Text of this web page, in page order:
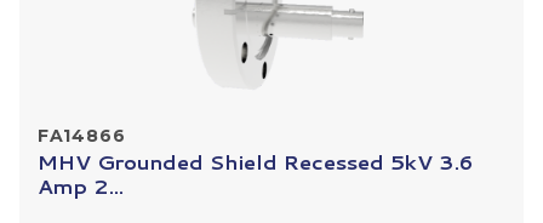
FA14866
MHV Grounded Shield Recessed 5kV 3.6
Amp 2...